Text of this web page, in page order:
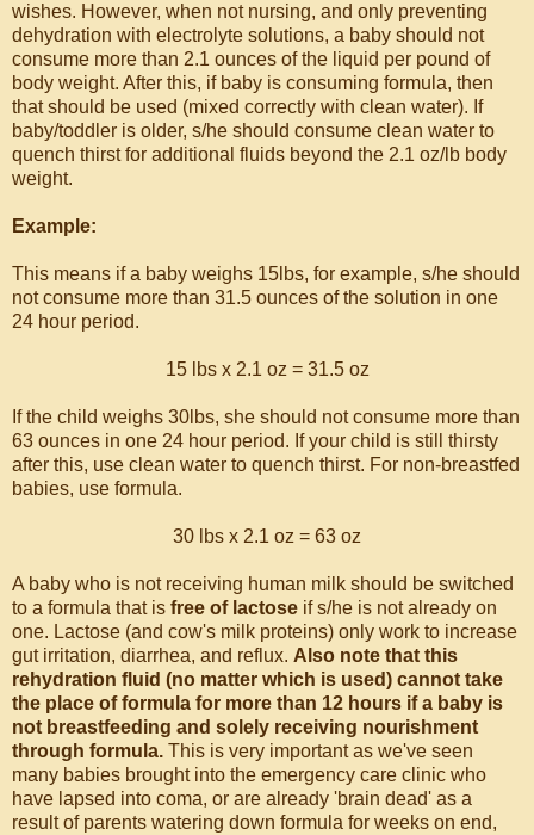
wishes. However, when not nursing, and only preventing
dehydration with electrolyte solutions, a baby should not
consume more than 2.1 ounces of the liquid per pound of
body weight. After this, if baby is consuming formula, then
that should be used (mixed correctly with clean water). If
baby/toddler is older, s/he should consume clean water to
quench thirst for additional fluids beyond the 2.1 oz/lb body
weight.
Example:
This means if a baby weighs 15lbs, for example, s/he should
not consume more than 31.5 ounces of the solution in one
24 hour period.
15 lbs x 2.1 oz = 31.5 oz
If the child weighs 30lbs, she should not consume more than
63 ounces in one 24 hour period. If your child is still thirsty
after this, use clean water to quench thirst. For non-breastfed
babies, use formula.
30 lbs x 2.1 oz = 63 oz
A baby who is not receiving human milk should be switched
to a formula that is free of lactose if s/he is not already on
one. Lactose (and cow's milk proteins) only work to increase
gut irritation, diarrhea, and reflux. Also note that this
rehydration fluid (no matter which is used) cannot take
the place of formula for more than 12 hours if a baby is
not breastfeeding and solely receiving nourishment
through formula. This is very important as we've seen
many babies brought into the emergency care clinic who
have lapsed into coma, or are already 'brain dead' as a
result of parents watering down formula for weeks on end,